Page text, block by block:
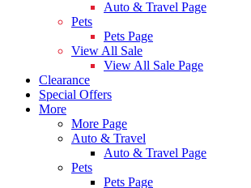
Auto & Travel Page
Pets
Pets Page
View All Sale
View All Sale Page
Clearance
Special Offers
More
More Page
Auto & Travel
Auto & Travel Page
Pets
Pets Page